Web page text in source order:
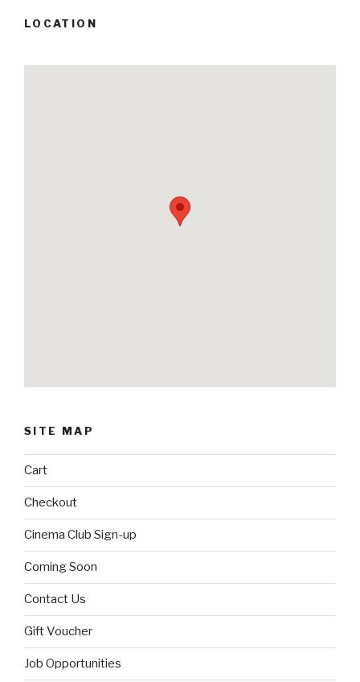
LOCATION
SITE MAP
Cart
Checkout
Cinema Club Sign-up
Coming Soon
Contact Us
Gift Voucher
Job Opportunities